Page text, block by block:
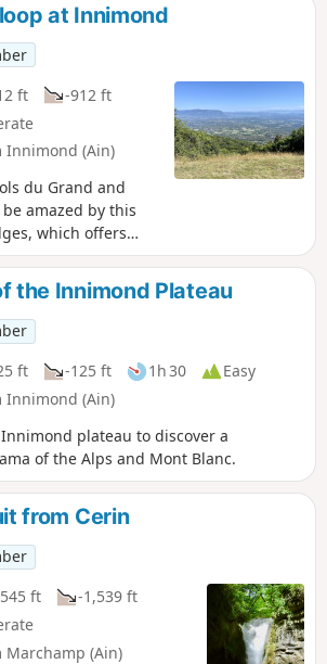
at Innimond
ft
-912 ft
Innimond (Ain)
du Grand and
amazed by this
which offers
Massif Central
for regular
the Innimond Plateau
ft -125 ft 1h 30
Easy
Innimond (Ain)
plateau to discover a
of the Alps and Mont Blanc.
from Cerin
ft
-1,539 ft
(Ain)